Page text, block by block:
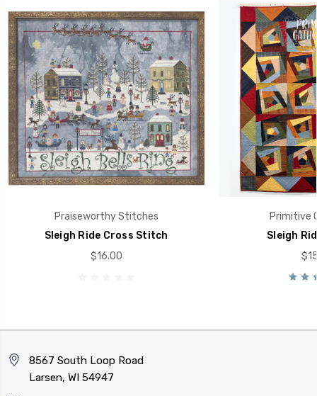
Praiseworthy Stitches
Sleigh Ride Cross Stitch
$16.00
Primitive
Sleigh
8567 South Loop Road
Larsen, WI 54947